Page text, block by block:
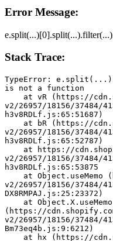
Error Message:
Stack Trace:
TypeError:
is not a function
v2/26957/18156/37484/
h3v8RDLf.js:65:51687)
v2/26957/18156/37484/
h3v8RDLf.js:65:52787)
v2/26957/18156/37484/
h3v8RDLf.js:65:53875
v2/26957/18156/
DX8RMPAJ.js:25:23372)
(https://
v2/26957/18156/37484/
Bm73eq4b.js:9:6212)